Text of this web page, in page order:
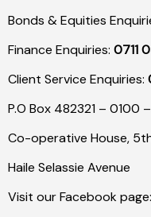
Bonds & Equities
Finance Enquiries: 0711
Client Service Enquiries:
P.O Box 482321 – 0100
Co-operative House,
Haile Selassie Avenue
Visit our Facebook page: